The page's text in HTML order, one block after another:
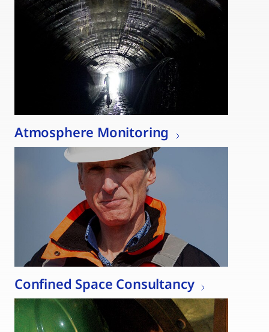
Atmosphere Monitoring
Confined Space Consultancy